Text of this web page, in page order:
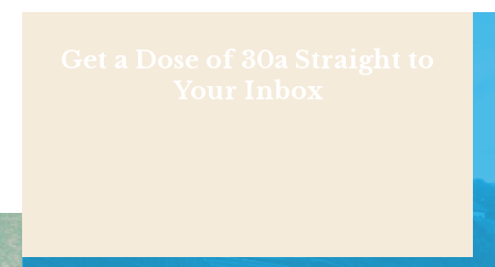
Get a Dose of 30a Straight to
Your Inbox